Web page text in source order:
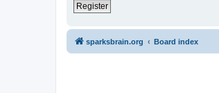
Register
sparksbrain.org Board index